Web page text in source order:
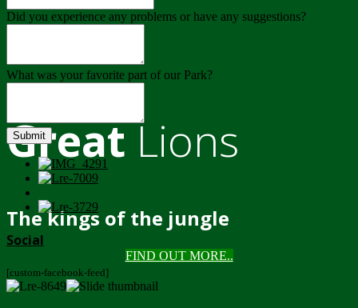
GreatLions
The kings of the jungle
FIND OUT MORE..
Did you experience any problems or have any suggestions?
What was your favorite part of our Park?
Submit
Social
[custom-facebook-feed]